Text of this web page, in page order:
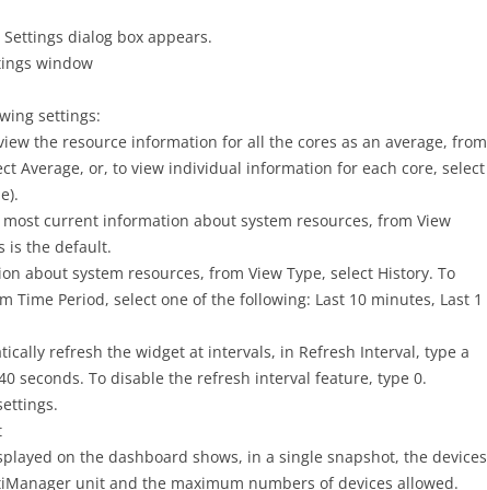
dialog box appears.
window
settings:
the resource information for all the cores as an average, from
Average, or, to view individual information for each core, select
most current information about system resources, from View
is the default.
about system resources, from View Type, select History. To
Time Period, select one of the following: Last 10 minutes, Last 1
refresh the widget at intervals, in Refresh Interval, type a
seconds. To disable the refresh interval feature, type 0.
on the dashboard shows, in a single snapshot, the devices
unit and the maximum numbers of devices allowed.